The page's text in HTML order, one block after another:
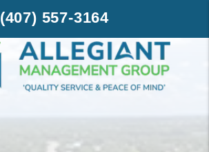
(407) 557-3164